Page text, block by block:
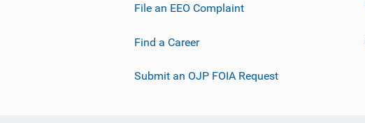
File an EEO Complaint
Find a Career
Submit an OJP FOIA Request